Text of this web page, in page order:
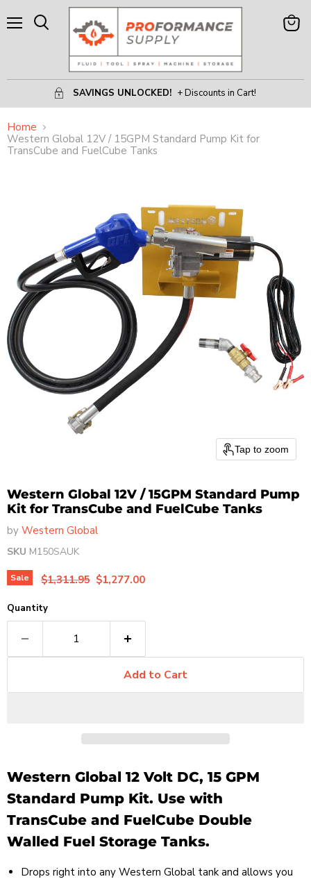
SAVINGS UNLOCKED! + Discounts in Cart!
View
Home
Western Global 12V / 15GPM Standard Pump Kit for
TransCube and FuelCube Tanks
Tap to zoom
Western Global 12V / 15GPM Standard Pump
Kit for TransCube and FuelCube Tanks
by Western Global
SKU M150SAUK
Sale Original price
$1,311.95 Current price
$1,277.00
Quantity
Add to Cart
Western Global 12 Volt DC, 15 GPM
Standard Pump Kit. Use with
TransCube and FuelCube Double
Walled Fuel Storage Tanks.
Drops right into any Western Global tank and allows you